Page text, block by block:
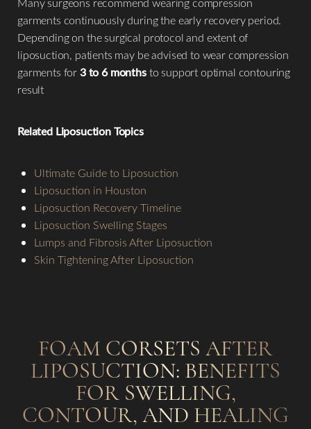
garments continuously during the early recovery period.
Depending on the surgical protocol and extent of
liposuction, patients may be advised to wear compression
garments for3 to 6 monthsto support optimal contouring
result
Related Liposuction Topics
Ultimate Guide to Liposuction
Liposuction in Houston
Liposuction Recovery Timeline
Liposuction Swelling Stages
Lumps and Fibrosis After Liposuction
Skin Tightening After Liposuction
FOAM CORSETS AFTER
LIPOSUCTION: BENEFITS
FOR SWELLING,
CONTOUR, AND HEALING